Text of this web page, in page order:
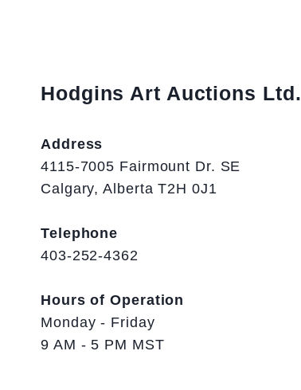
Hodgins Art Auctions Ltd.
Address
4115-7005 Fairmount Dr. SE
Calgary, Alberta T2H 0J1
Telephone
403-252-4362
Hours of Operation
Monday - Friday
9 AM - 5 PM MST